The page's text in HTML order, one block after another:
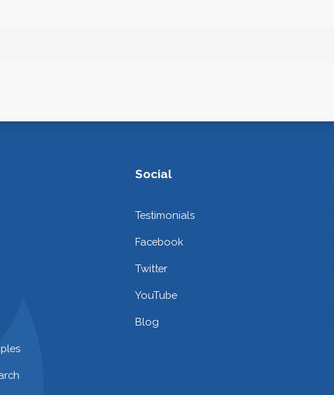
Social
Testimonials
Facebook
Twitter
YouTube
Blog